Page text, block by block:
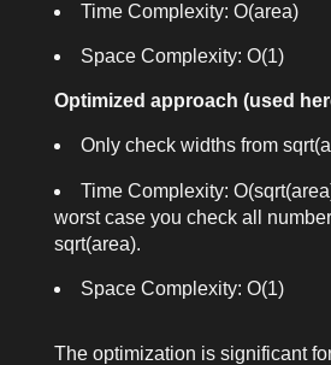
Time Complexity: O(area)
Space Complexity: O(1)
Optimized approach (used
Only check widths from
Time Complexity:
worst case you check all
sqrt(area).
Space Complexity: O(1)
The optimization is significant